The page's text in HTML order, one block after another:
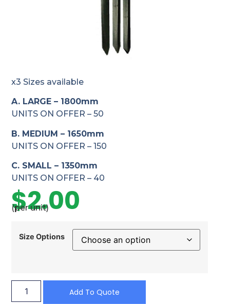
x3 Sizes available
A. LARGE – 1800mm
UNITS ON OFFER – 50
B. MEDIUM – 1650mm
UNITS ON OFFER – 150
C. SMALL – 1350mm
UNITS ON OFFER – 40
$2.00
(per unit)
Size Options
Add To Quote